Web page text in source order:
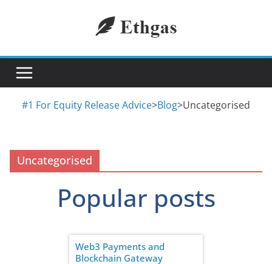
#1 For Equity Release Advice>Blog>Uncategorised
Uncategorised
Popular posts
Web3 Payments and
Blockchain Gateway